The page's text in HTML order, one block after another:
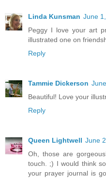
Linda Kunsman June
Peggy I love your art
illustrated one on
Reply
Tammie Dickerson
Beautiful! Love your
Reply
Queen Lightwell June
Oh, those are
touch. ;) I would think
your prayer journal is